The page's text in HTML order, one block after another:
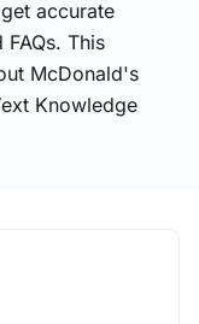
accurate
This
McDonald's
Knowledge